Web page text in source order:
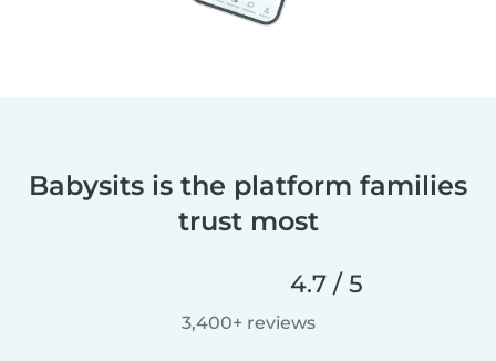
Babysits is the platform families
trust most
4.7 / 5
3,400+ reviews